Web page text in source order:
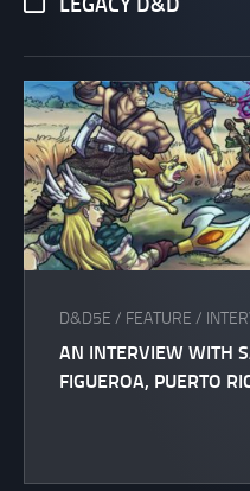
LEGACY D&D
D&D5E / FEATURE /
AN INTERVIEW WITH
FIGUEROA, PUERTO